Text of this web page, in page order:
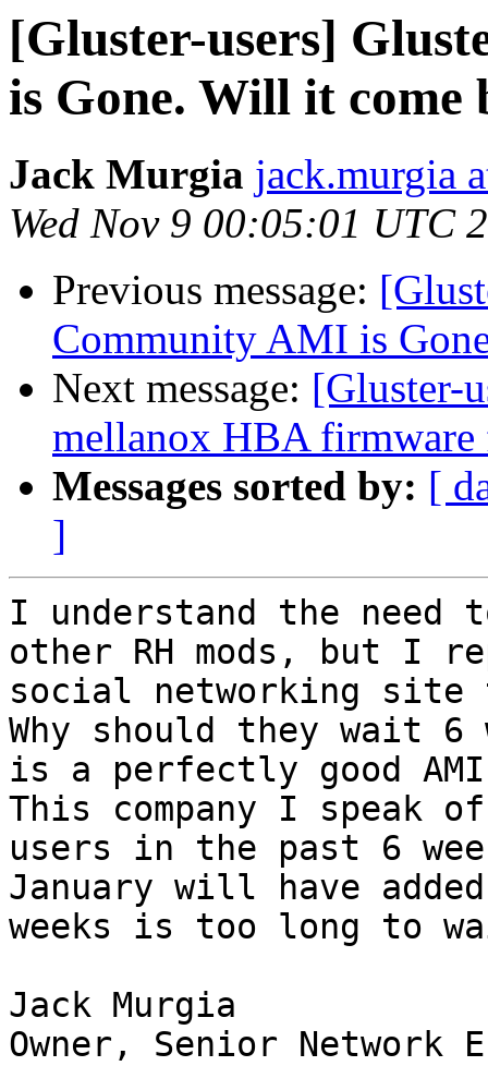
[Gluster-users]
is Gone. Will it come
Jack Murgia jack.murgia
Wed Nov 9 00:05:01 UTC
Previous message:
Community AMI is
Next message: [Gluster-
mellanox HBA firmware
Messages sorted by: [
]
I understand the need
other RH mods, but I
social networking
Why should they wait 6
is a perfectly good
This company I speak
users in the past 6
January will have
weeks is too long to
Jack Murgia
Owner, Senior Network